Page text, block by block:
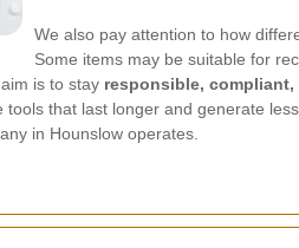
We also pay attention to how
Some items may be suitable for
is to stay responsible,
that last longer and generate
in Hounslow operates.